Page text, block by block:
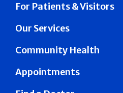
For Patients & Visitors
Our Services
Community Health
Appointments